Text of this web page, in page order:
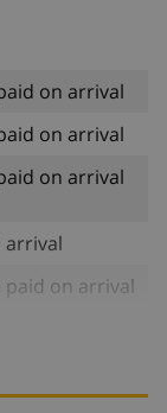
on arrival
on arrival
on arrival
arrival
paid on arrival
paid on
paid on